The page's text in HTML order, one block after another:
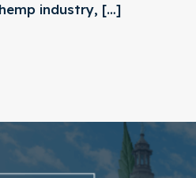
industry, […]